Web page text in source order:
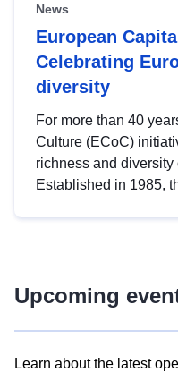
News
European
Celebrating
diversity
For more than 40
Culture (ECoC)
richness and diversity
Established in 1985,
Upcoming
Learn about the latest